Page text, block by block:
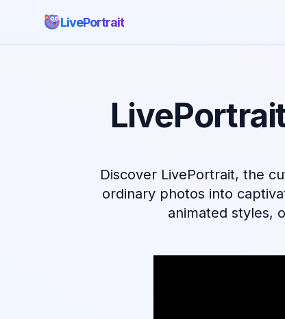
LivePortrait
Discover LivePortrait, the
ordinary photos into
animated styles,